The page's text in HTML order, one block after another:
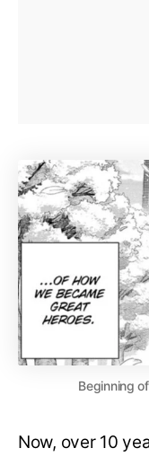
Beginning
Now, over 10